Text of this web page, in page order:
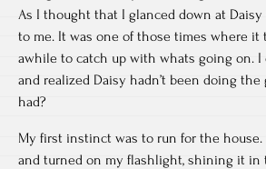
As I thought that I glanced down at
to me. It was one of those times where it
awhile to catch up with whats going on. I
and realized Daisy hadn’t been doing
had?
My first instinct was to run for the house.
and turned on my flashlight, shining it in